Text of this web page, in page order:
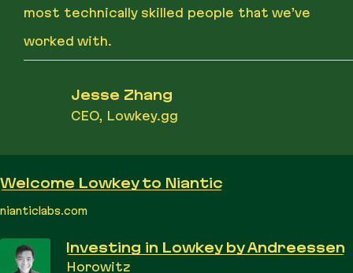
most technically skilled people that we’ve
worked with.
Jesse Zhang
CEO, Lowkey.gg
Welcome Lowkey to Niantic
nianticlabs.com
Investing in Lowkey by Andreessen
Horowitz